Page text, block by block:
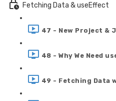
Fetching Data & useEffect
47 - New Project &
48 - Why We Need
49 - Fetching Data